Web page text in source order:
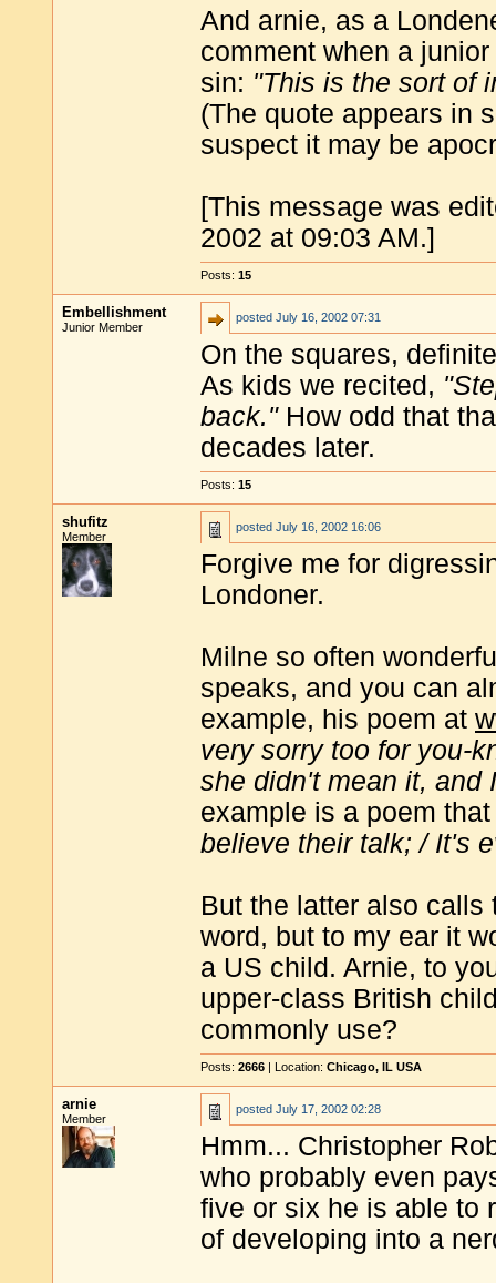
And arnie, as a
comment when a
sin: "This is the sort of
(The quote appears in
suspect it may be
[This message was
2002 at 09:03 AM.]
Posts: 15
Embellishment
Junior Member
posted July 16, 2002 07:31
On the squares,
As kids we recited,
back."How odd that
decades later.
Posts: 15
shufitz
Member
posted July 16, 2002 16:06
Forgive me for
Londoner.
Milne so often
speaks, and you can
example, his poem at
very sorry too for you-
she didn't mean it, and
example is a poem
believe their talk; / It's
But the latter also calls
word, but to my ear it
a US child. Arnie, to
upper-class British
commonly use?
Posts: 2666 | Location: Chicago, IL USA
arnie
Member
posted July 17, 2002 02:28
Hmm... Christopher
who probably even
five or six he is able to
of developing into a